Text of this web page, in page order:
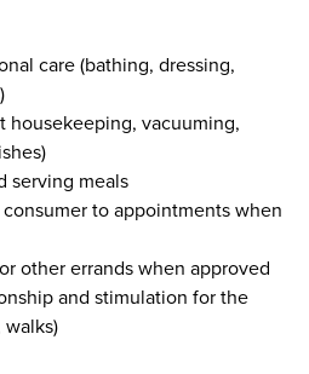
care (bathing, dressing,
housekeeping, vacuuming,
serving meals
to appointments when
other errands when approved
and stimulation for the